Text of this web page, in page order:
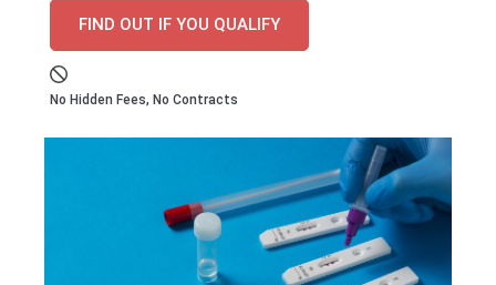
FIND OUT IF YOU QUALIFY
No Hidden Fees, No Contracts